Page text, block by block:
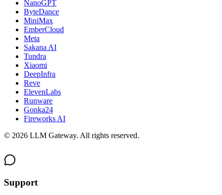
NanoGPT
ByteDance
MiniMax
EmberCloud
Meta
Sakana AI
Tundra
Xiaomi
DeepInfra
Reve
ElevenLabs
Runware
Gonka24
Fireworks AI
© 2026 LLM Gateway. All rights reserved.
Support